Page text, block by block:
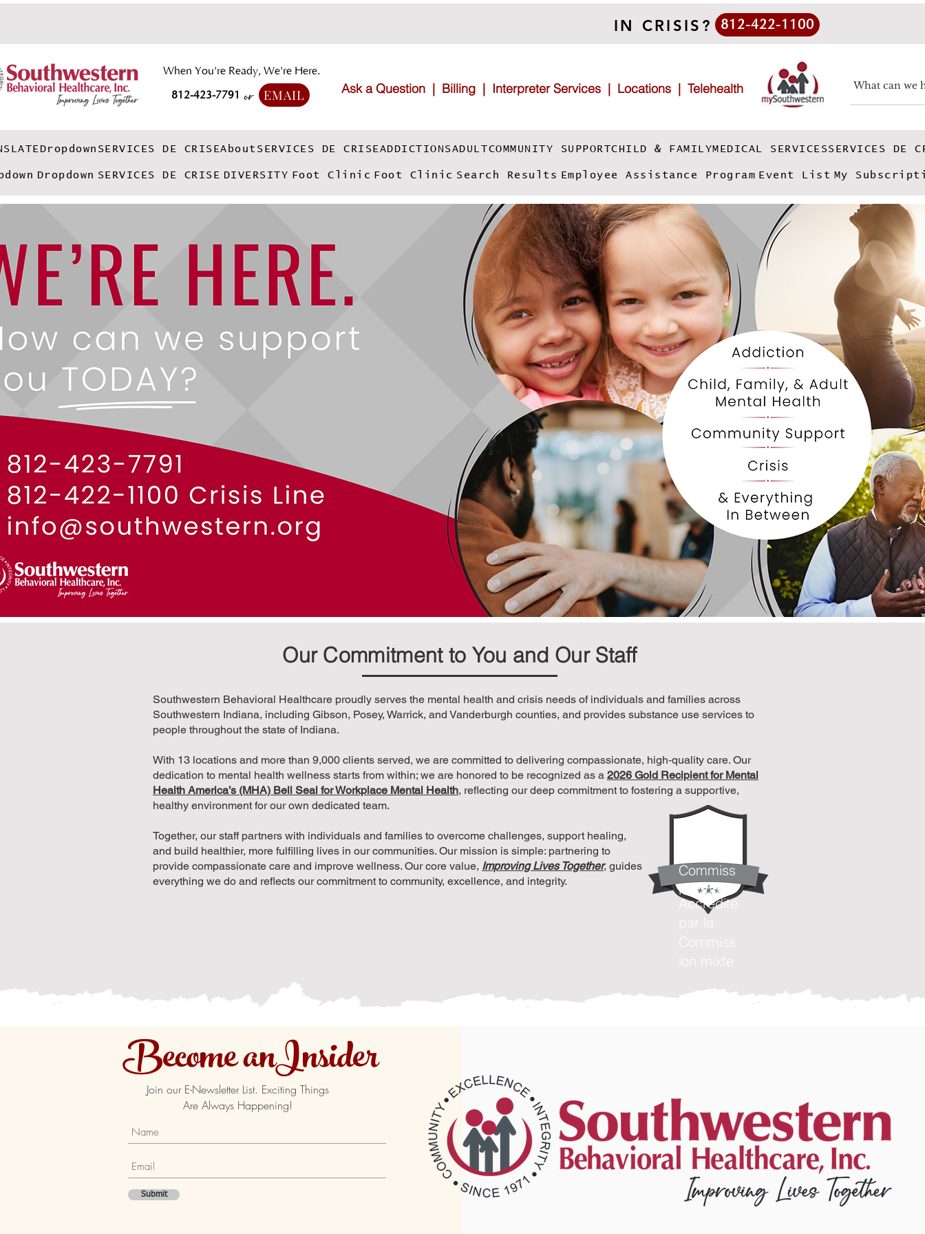
IN CRISIS? 812-422-1100
When You're Ready, We're Here.
or EMAIL
812-423-7791 Ask a Question | Billing | Interpreter Services | Locations | Telehealth
Dropdown SERVICES DE CRISEAbout SERVICES DE CRISEADDICTIONSADULTCOMMUNITY SUPPORTCHILD & FAMILYMEDICAL SERVICESSERVICES DE
Dropdown SERVICES DE CRISE DIVERSITY Foot Clinic Foot Clinic Search Results Employee Assistance Program Event List My
Our Commitment to You and Our Staff
Southwestern Behavioral Healthcare proudly serves the mental health and crisis needs of individuals and families across
Southwestern Indiana, including Gibson, Posey, Warrick, and Vanderburgh counties, and provides substance use services to
people throughout the state of Indiana.
With 13 locations and more than 9,000 clients served, we are committed to delivering compassionate, high‑quality care. Our
dedication to mental health wellness starts from within; we are honored to be recognized as a 2026 Gold Recipient for Mental
Health America’s (MHA) Bell Seal for Workplace Mental Health, reflecting our deep commitment to fostering a supportive,
healthy environment for our own dedicated team.
Together, our staff partners with individuals and families to overcome challenges, support healing,
and build healthier, more fulfilling lives in our communities. Our mission is simple: partnering to
provide compassionate care and improve wellness. Our core value, Improving Lives Together, guides
everything we do and reflects our commitment to community, excellence, and integrity.
Commiss
ion mixte
Accrédité
par la
Commiss
ion mixte
Become anInsider
Join our E-Newsletter List. Exciting Things
Are Always Happening!
Submit